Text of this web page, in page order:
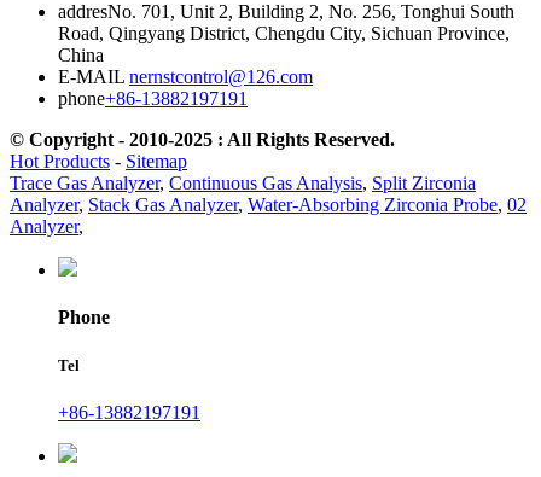
addresNo. 701, Unit 2, Building 2, No. 256, Tonghui South
Road, Qingyang District, Chengdu City, Sichuan Province,
China
E-MAIL nernstcontrol@126.com
phone+86-13882197191
© Copyright - 2010-2025 : All Rights Reserved.
Hot Products - Sitemap
Trace Gas Analyzer, Continuous Gas Analysis, Split Zirconia
Analyzer, Stack Gas Analyzer, Water-Absorbing Zirconia Probe, 02
Analyzer,
Phone
Tel
+86-13882197191